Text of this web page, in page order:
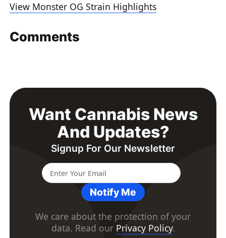
View Monster OG Strain Highlights
Comments
Want Cannabis News
And Updates?
Signup For Our Newsletter
Notify Me
We care about the protection of your
data. Read our Privacy Policy.